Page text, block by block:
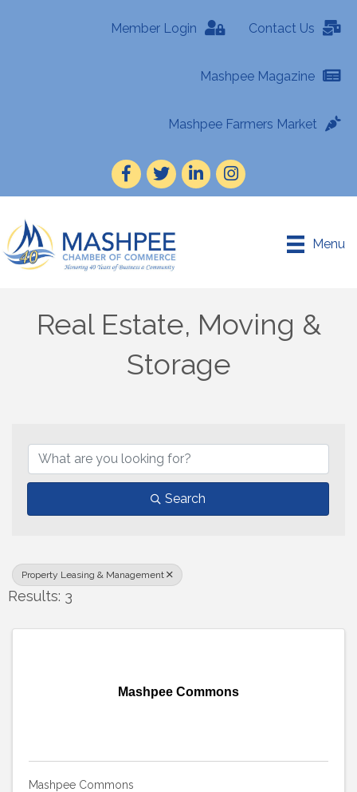
Member Login Contact Us
Mashpee Magazine
Mashpee Farmers Market
Facebook
TwitterLinkedInInstagram
Menu
Real Estate, Moving &
Storage
Search
Property Leasing & Management
Results: 3
Mashpee Commons
Mashpee Commons